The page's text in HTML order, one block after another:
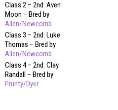
Class 2 – 2nd: Aven
Moon – Bred by
Allen/Newcomb
Class 3 – 2nd: Luke
Thomas – Bred by
Allen/Newcomb
Class 4 – 2nd: Clay
Randall – Bred by
Prunty/Dyer